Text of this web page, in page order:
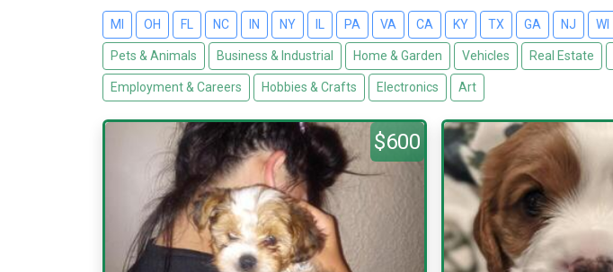
MI OH FL NC IN NY PA VA CA KY TX GA NJ WI
Pets & Animals Business & Industrial Home & Garden Vehicles Real Estate
Employment & Careers Hobbies & Crafts Electronics Art
$600